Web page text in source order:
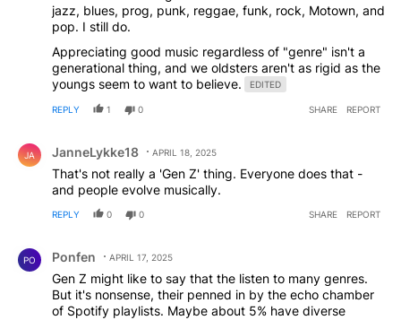
jazz, blues, prog, punk, reggae, funk, rock, Motown, and
pop. I still do.
Appreciating good music regardless of "genre" isn't a
generational thing, and we oldsters aren't as rigid as the
youngs seem to want to believe.
EDITED
REPLY 1 0 SHARE REPORT
JA JanneLykke18 APRIL 18, 2025
That's not really a 'Gen Z' thing. Everyone does that -
and people evolve musically.
REPLY 0 0 SHARE REPORT
PO Ponfen APRIL 17, 2025
Gen Z might like to say that the listen to many genres.
But it's nonsense, their penned in by the echo chamber
of Spotify playlists. Maybe about 5% have diverse